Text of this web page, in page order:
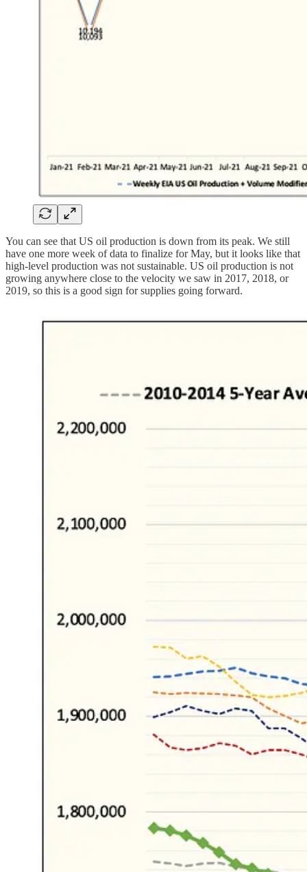
You can see that US oil production is down from its peak. We still
have one more week of data to finalize for May, but it looks like that
high-level production was not sustainable. US oil production is not
growing anywhere close to the velocity we saw in 2017, 2018, or
2019, so this is a good sign for supplies going forward.